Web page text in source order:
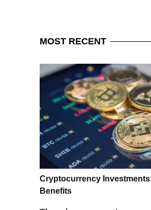
MOSTRECENT
Cryptocurrency
Benefits